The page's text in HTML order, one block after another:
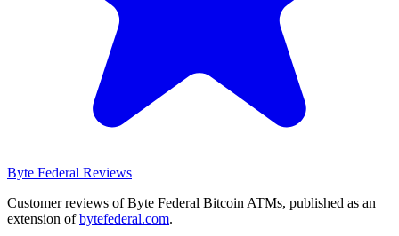
Byte Federal Reviews
Customer reviews of Byte Federal Bitcoin ATMs, published as an
extension ofbytefederal.com.